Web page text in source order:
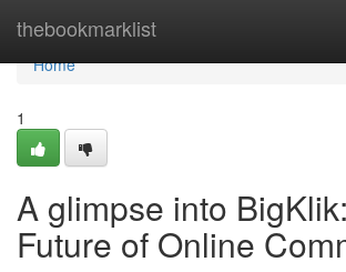
thebookmarklist
Home
Home
1
A glimpse into
Future of Online